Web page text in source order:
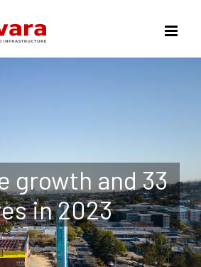
growth and 33
in 2023